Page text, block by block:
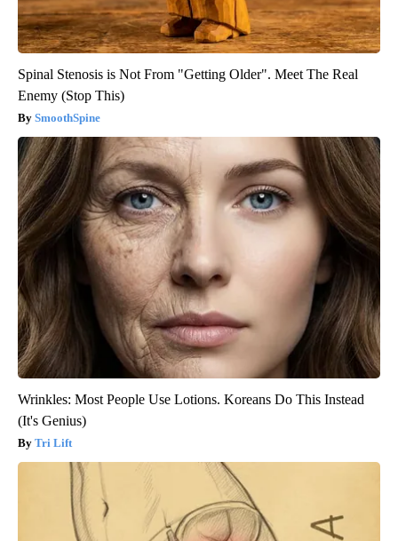
Spinal Stenosis is Not From "Getting Older". Meet The Real
Enemy (Stop This)
SmoothSpine
Wrinkles: Most People Use Lotions. Koreans Do This Instead
(It's Genius)
Tri Lift